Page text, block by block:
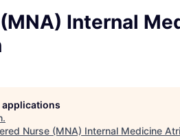
Internal
applications
.
Nurse (MNA) Internal Medicine